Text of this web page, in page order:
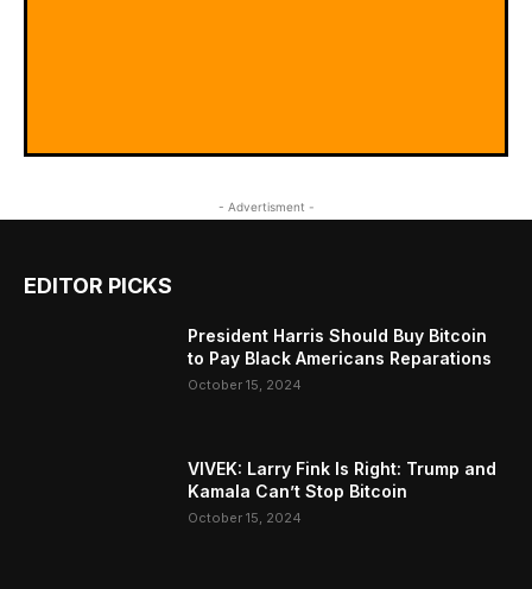
- Advertisment -
EDITOR PICKS
President Harris Should Buy Bitcoin
to Pay Black Americans Reparations
October 15, 2024
VIVEK: Larry Fink Is Right: Trump and
Kamala Can’t Stop Bitcoin
October 15, 2024